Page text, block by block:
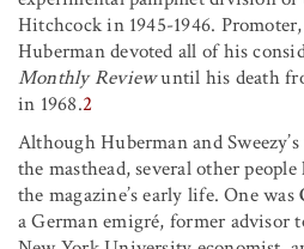
Hitchcock in 1945-1946.
Huberman devoted all of his
Monthly Reviewuntil his death
in 1968.2
Although Huberman and
the masthead, several other
the magazine’s early life. One was
a German emigré, former advisor